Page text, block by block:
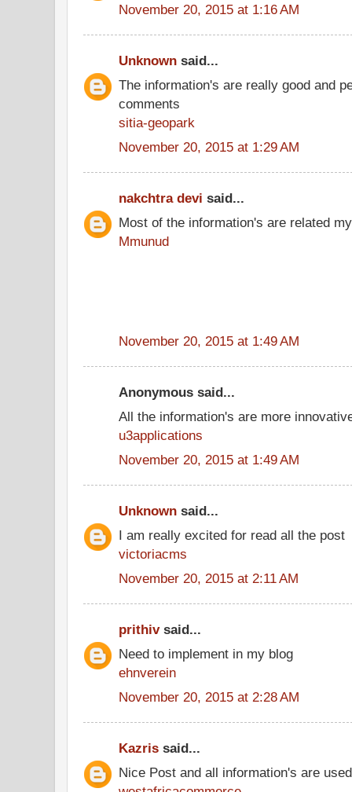
November 20, 2015 at 1:16 AM
Unknown said...
The information's are really good and
comments
sitia-geopark
November 20, 2015 at 1:29 AM
nakchtra devi said...
Most of the information's are related
Mmunud
November 20, 2015 at 1:49 AM
Anonymous said...
All the information's are more
u3applications
November 20, 2015 at 1:49 AM
Unknown said...
I am really excited for read all the post
victoriacms
November 20, 2015 at 2:11 AM
prithivsaid...
Need to implement in my blog
ehnverein
November 20, 2015 at 2:28 AM
Kazris said...
Nice Post and all information's are